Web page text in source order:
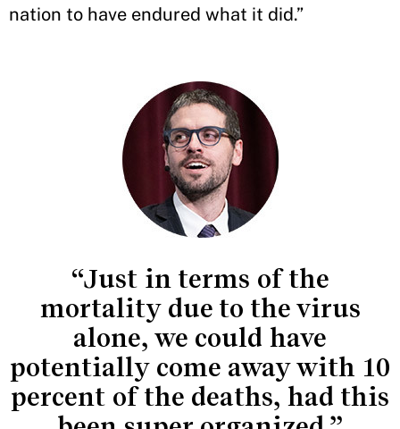
nation to have endured what it did.”
“Just in terms of the
mortality due to the virus
alone, we could have
potentially come away with 10
percent of the deaths, had this